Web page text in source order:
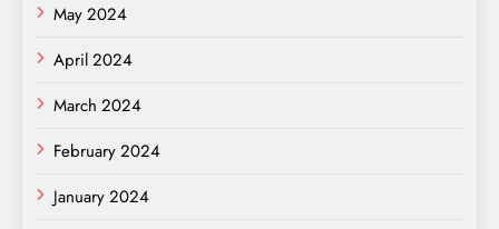
May 2024
April 2024
March 2024
February 2024
January 2024